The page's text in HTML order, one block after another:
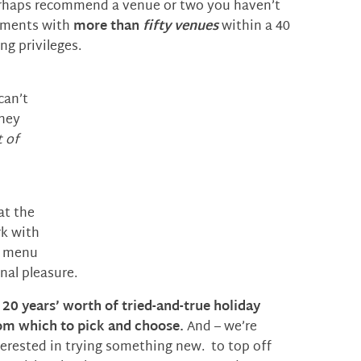
recommend a venue or two you haven’t
with more than fifty venueswithin a 40
privileges.
of
the
with
pleasure.
20 years’ worth of tried-and-true holiday
which to pick and choose.And – we’re
in trying something new. to top off